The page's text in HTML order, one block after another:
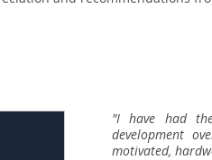
"I have had
development
motivated,